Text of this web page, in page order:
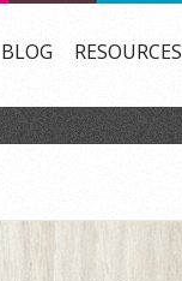
BLOG RESOURCES